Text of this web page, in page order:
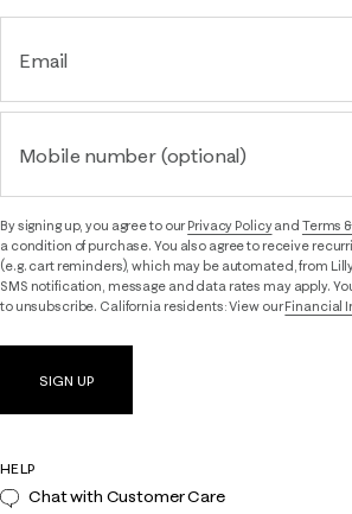
Email
Mobile number (optional)
By signing up, you agree to ourPrivacy Policyand Terms
a condition of purchase. You also agree to receive
(e.g. cart reminders), which may be automated, from
SMS notification, message and data rates may apply.
to unsubscribe. California residents: View ourFinancial
SIGN UP
HELP
Chat with Customer Care